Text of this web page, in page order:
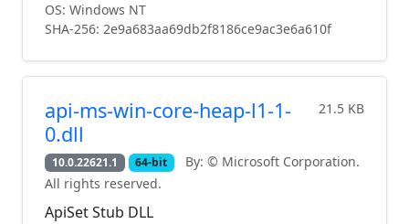
OS: Windows NT
SHA-256: 2e9a683aa69db2f8186ce9ac3e6a610f
api-ms-win-core-heap-l1-1-
0.dll
21.5 KB
10.0.22621.1 64-bit
By: © Microsoft Corporation.
All rights reserved.
ApiSet Stub DLL